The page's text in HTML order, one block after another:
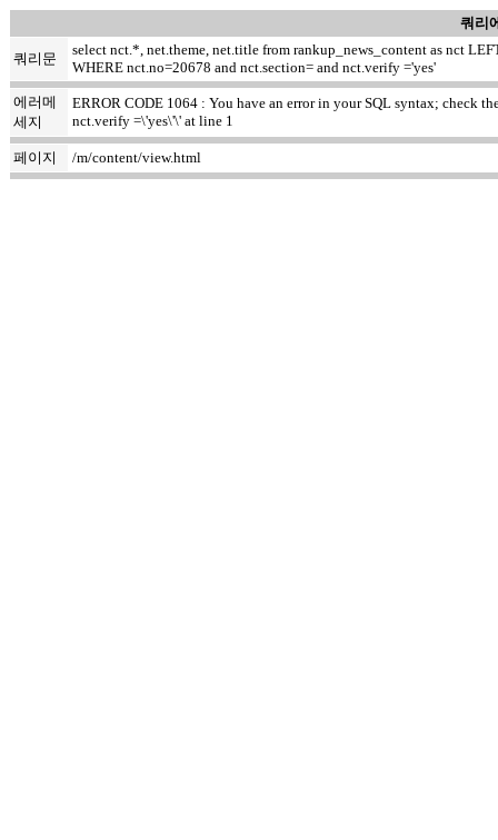
쿼리
쿼리문
select nct.*, net.theme, net.title from rankup_news_content as nct
WHERE nct.no=20678 and nct.section= and nct.verify ='yes'
에러메
세지
ERROR CODE 1064 : You have an error in your SQL syntax; check
nct.verify =\'yes\'\' at line 1
페이지 /m/content/view.html